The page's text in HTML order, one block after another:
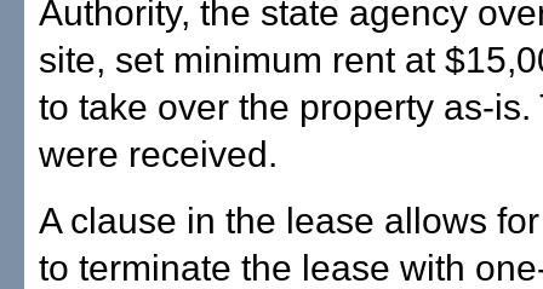
Authority, the state agency
site, set minimum rent at
to take over the property as-is.
were received.
A clause in the lease allows
to terminate the lease with